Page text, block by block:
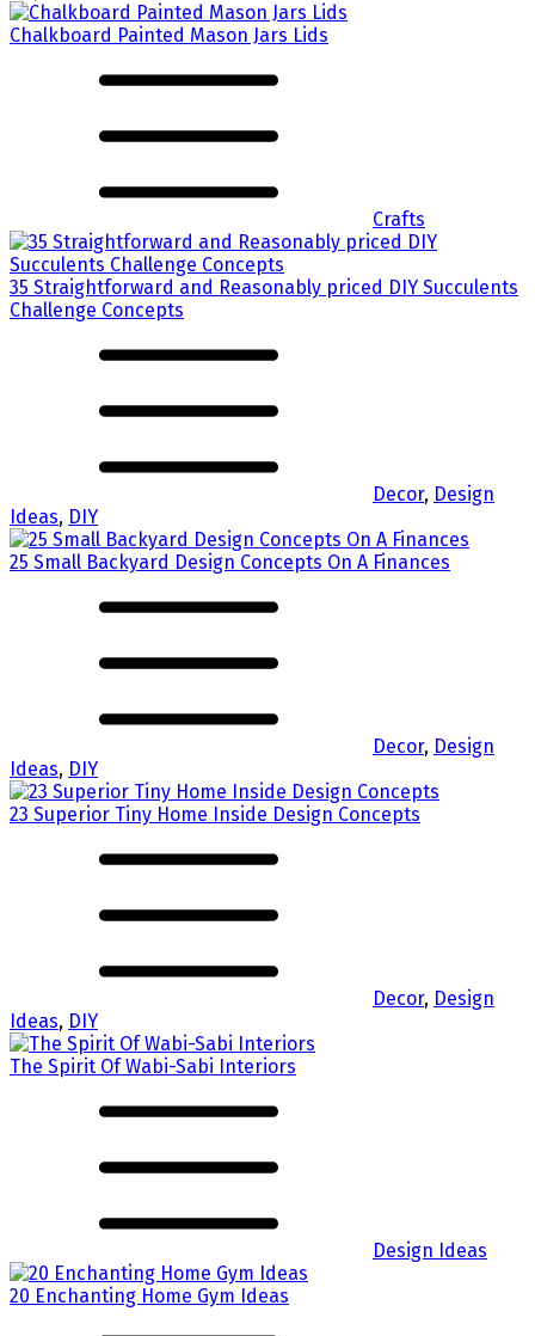
Chalkboard Painted Mason Jars Lids
Crafts
35 Straightforward and Reasonably priced DIY Succulents
Challenge Concepts
Decor, Design
Ideas, DIY
25 Small Backyard Design Concepts On A Finances
Decor, Design
Ideas, DIY
23 Superior Tiny Home Inside Design Concepts
Decor, Design
Ideas, DIY
The Spirit Of Wabi-Sabi Interiors
Design Ideas
20 Enchanting Home Gym Ideas